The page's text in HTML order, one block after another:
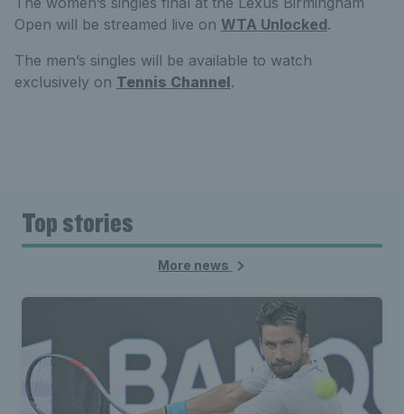
Open will be streamed live on WTA Unlocked.
The men’s singles will be available to watch
exclusively on Tennis Channel.
Top stories
More news